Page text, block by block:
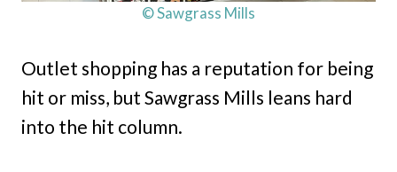
© Sawgrass Mills
Outlet shopping has a reputation for being
hit or miss, but Sawgrass Mills leans hard
into the hit column.